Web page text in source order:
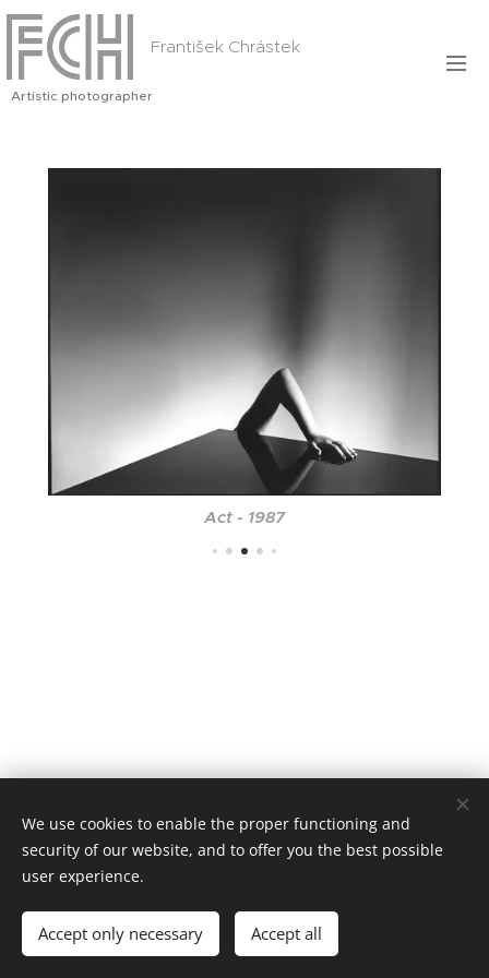
František Chrástek
Artistic photographer
Act - 1987
Languages
Čeština
We use cookies to enable the proper functioning and
security of our website, and to offer you the best possible
user experience.
Accept only necessary Accept all